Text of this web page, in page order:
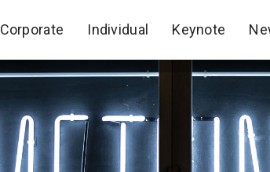
Corporate Individual Keynote
Corporate Individual Keynote